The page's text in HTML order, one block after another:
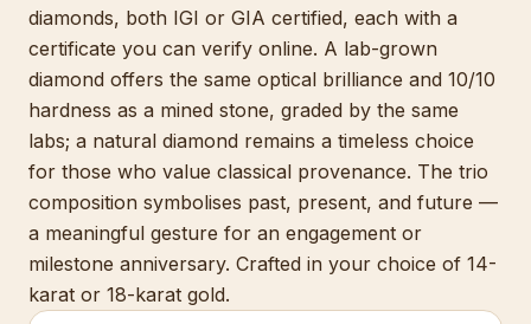
diamonds, both IGI or GIA certified, each with a
certificate you can verify online. A lab-grown
diamond offers the same optical brilliance and 10/10
hardness as a mined stone, graded by the same
labs; a natural diamond remains a timeless choice
for those who value classical provenance. The trio
composition symbolises past, present, and future —
a meaningful gesture for an engagement or
milestone anniversary. Crafted in your choice of 14-
karat or 18-karat gold.